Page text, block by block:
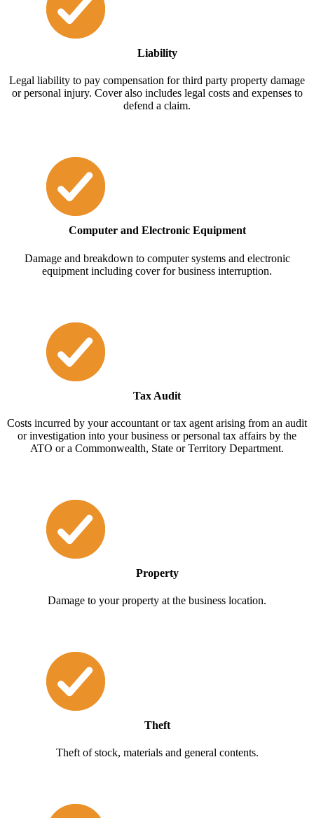
Liability
Legal liability to pay compensation for third party property damage
or personal injury. Cover also includes legal costs and expenses to
defend a claim.
Computer and Electronic Equipment
Damage and breakdown to computer systems and electronic
equipment including cover for business interruption.
Tax Audit
Costs incurred by your accountant or tax agent arising from an audit
or investigation into your business or personal tax affairs by the
ATO or a Commonwealth, State or Territory Department.
Property
Damage to your property at the business location.
Theft
Theft of stock, materials and general contents.